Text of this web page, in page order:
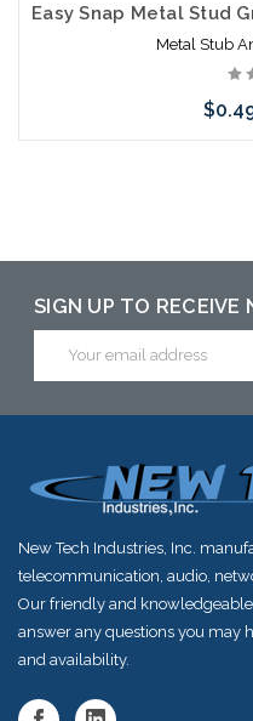
Metal Stub
SIGN UP TO RECEIVE
Address
New Tech Industries, Inc.
telecommunication, audio,
Our friendly and
answer any questions you may
and availability.